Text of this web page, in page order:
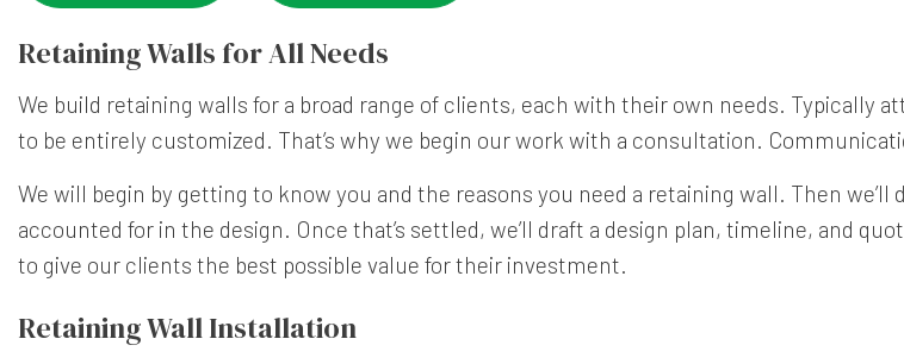
Retaining Walls for All Needs
We build retaining walls for a broad range of clients, each with their own needs. Typically
to be entirely customized. That’s why we begin our work with a consultation.
We will begin by getting to know you and the reasons you need a retaining wall. Then
accounted for in the design. Once that’s settled, we’ll draft a design plan, timeline, and
to give our clients the best possible value for their investment.
Retaining Wall Installation